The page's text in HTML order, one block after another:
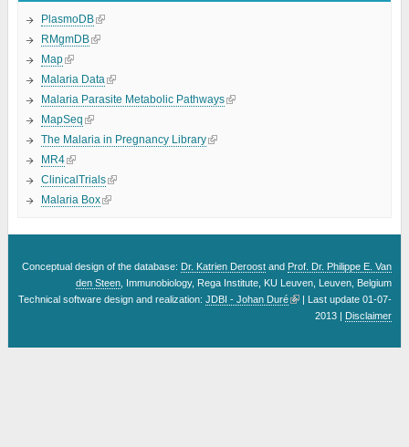
PlasmoDB
RMgmDB
Map
Malaria Data
Malaria Parasite Metabolic Pathways
MapSeq
The Malaria in Pregnancy Library
MR4
ClinicalTrials
Malaria Box
Conceptual design of the database: Dr. Katrien Deroost and Prof. Dr. Philippe E. Van
den Steen , Immunobiology, Rega Institute, KU Leuven, Leuven, Belgium
Technical software design and realization:JDBI - Johan Duré
| Last update 01-07-
2013 | Disclaimer